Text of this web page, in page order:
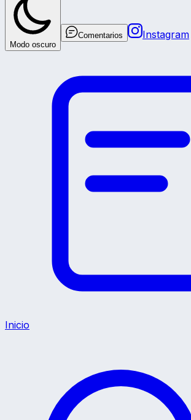
Modo oscuro
Comentarios Instagram
Inicio